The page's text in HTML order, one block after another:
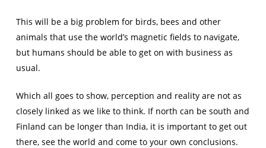
This will be a big problem for birds, bees and other
animals that use the world’s magnetic fields to navigate,
but humans should be able to get on with business as
usual.
Which all goes to show, perception and reality are not as
closely linked as we like to think. If north can be south and
Finland can be longer than India, it is important to get out
there, see the world and come to your own conclusions.